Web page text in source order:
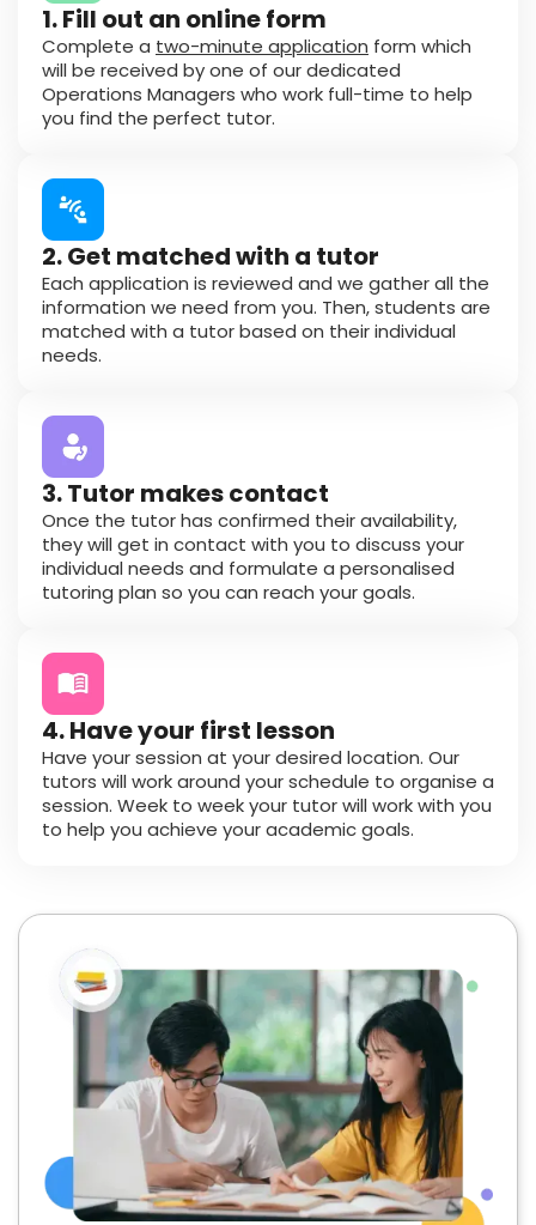
1. Fill out an online form
Complete a two-minute application form which
will be received by one of our dedicated
Operations Managers who work full-time to help
you find the perfect tutor.
2. Get matched with a tutor
Each application is reviewed and we gather all the
information we need from you. Then, students are
matched with a tutor based on their individual
needs.
3. Tutor makes contact
Once the tutor has confirmed their availability,
they will get in contact with you to discuss your
individual needs and formulate a personalised
tutoring plan so you can reach your goals.
4. Have your first lesson
Have your session at your desired location. Our
tutors will work around your schedule to organise a
session. Week to week your tutor will work with you
to help you achieve your academic goals.